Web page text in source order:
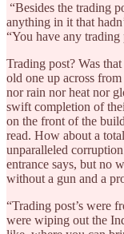
“Besides the trading
anything in it that
“You have any trading
Trading post? Was
old one up across
nor rain nor heat nor
swift completion of
on the front of the
read. How about a
unparalleled
entrance says, but no
without a gun and a
“Trading post’s were
were wiping out the